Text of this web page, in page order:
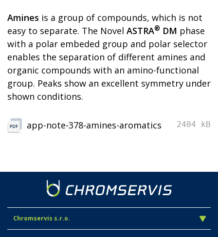
Amines is a group of compounds, which is not
easy to separate. The Novel ASTRA® DM phase
with a polar embeded group and polar selector
enables the separation of different amines and
organic compounds with an amino-functional
group. Peaks show an excellent symmetry under
shown conditions.
app-note-378-amines-aromatics 2404 kB
Chromservis s.r.o.